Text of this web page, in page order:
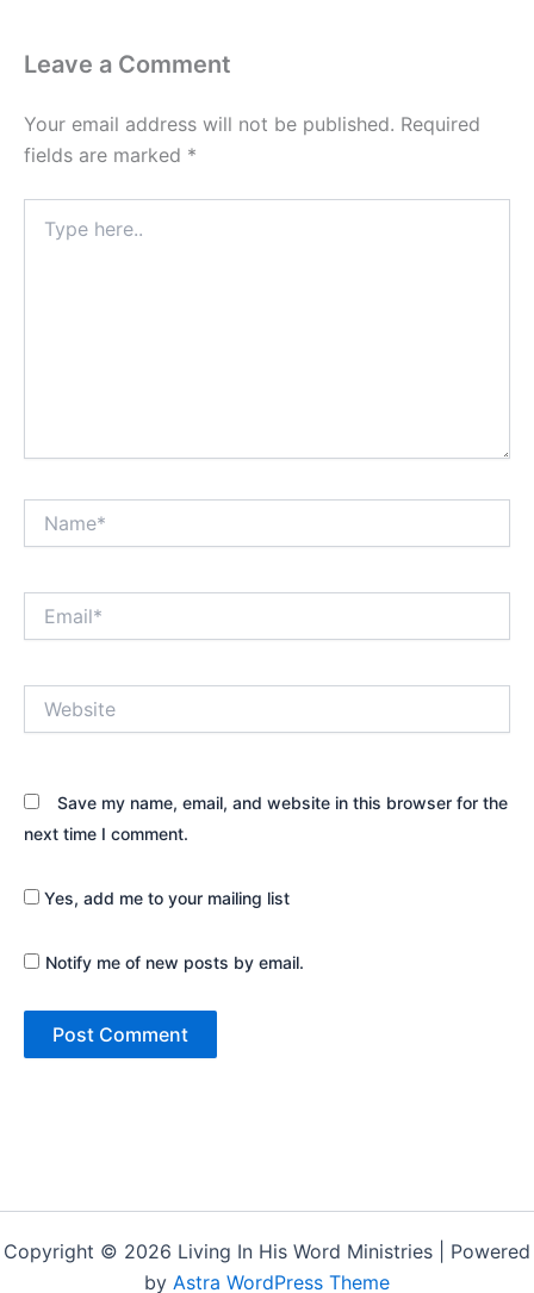
Leave a Comment
Your email address will not be published. Required
fields are marked *
here..
Save my name, email, and website in this browser for the
next time I comment.
Yes, add me to your mailing list
Notify me of new posts by email.
Copyright © 2026 Living In His Word Ministries | Powered
by Astra WordPress Theme